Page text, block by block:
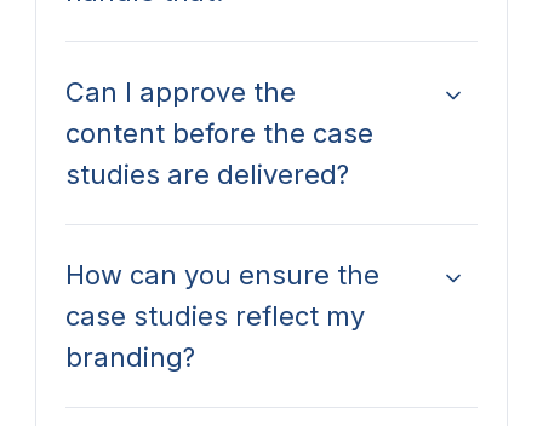
Can I approve the
content before the case
studies are delivered?
How can you ensure the
case studies reflect my
branding?